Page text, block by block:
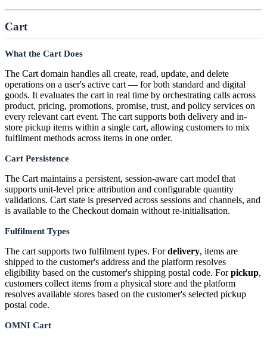
Cart
What the Cart Does
The Cart domain handles all create, read, update, and delete
operations on a user's active cart — for both standard and digital
goods. It evaluates the cart in real time by orchestrating calls across
product, pricing, promotions, promise, trust, and policy services on
every relevant cart event. The cart supports both delivery and in-
store pickup items within a single cart, allowing customers to mix
fulfilment methods across items in one order.
Cart Persistence
The Cart maintains a persistent, session-aware cart model that
supports unit-level price attribution and configurable quantity
validations. Cart state is preserved across sessions and channels, and
is available to the Checkout domain without re-initialisation.
Fulfilment Types
The cart supports two fulfilment types. Fordelivery, items are
shipped to the customer's address and the platform resolves
eligibility based on the customer's shipping postal code. Forpickup,
customers collect items from a physical store and the platform
resolves available stores based on the customer's selected pickup
postal code.
OMNI Cart